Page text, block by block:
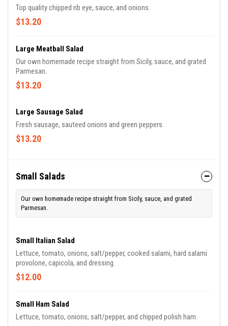
Top quality chipped rib eye, sauce, and onions.
$13.20
Large Meatball Salad
Our own homemade recipe straight from Sicily, sauce, and grated
Parmesan.
$13.20
Large Sausage Salad
Fresh sausage, sauteed onions and green peppers.
$13.20
Small Salads
Our own homemade recipe straight from Sicily, sauce, and grated
Parmesan.
Small Italian Salad
Lettuce, tomato, onions, salt/pepper, cooked salami, hard salami
provolone, capicola, and dressing.
$12.00
Small Ham Salad
Lettuce, tomato, onions, salt/pepper, and chipped polish ham.